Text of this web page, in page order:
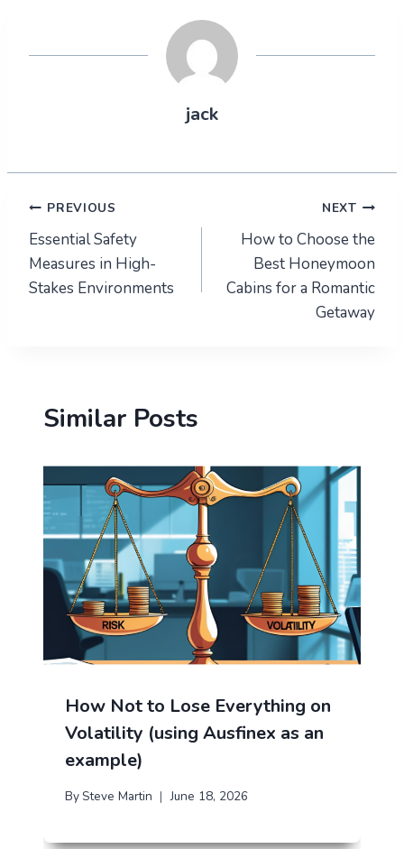
jack
Post
navigation
PREVIOUS
Essential Safety
Measures in High-
Stakes Environments
NEXT
How to Choose the
Best Honeymoon
Cabins for a Romantic
Getaway
Similar Posts
How Not to Lose Everything on
Volatility (using Ausfinex as an
example)
By Steve Martin June 18, 2026